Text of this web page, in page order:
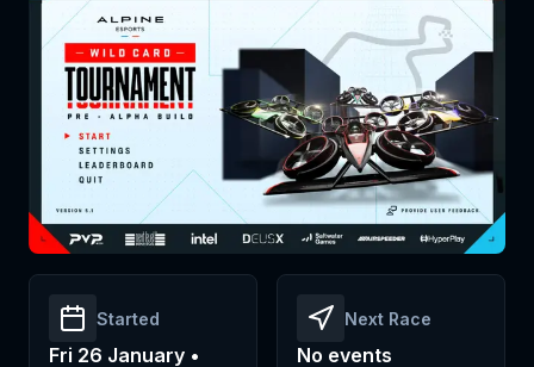
Started
Fri 26 January •
Next Race
No events